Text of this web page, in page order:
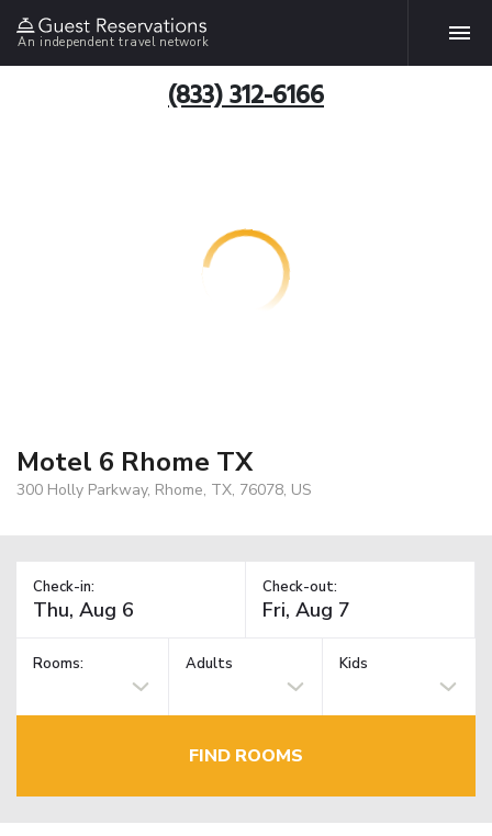
An independent travel network
(833) 312-6166
Motel 6 Rhome TX
300 Holly Parkway, Rhome, TX, 76078, US
Check-in: Check-out:
Rooms: Adults Kids
FIND ROOMS